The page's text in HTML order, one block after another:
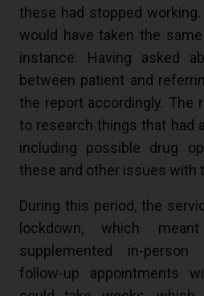
these had stopped
would have taken the
instance. Having asked
between patient and
the report accordingly. The
to research things that had
including possible drug
these and other issues with
During this period, the
lockdown, which
supplemented in-person
follow-up appointments